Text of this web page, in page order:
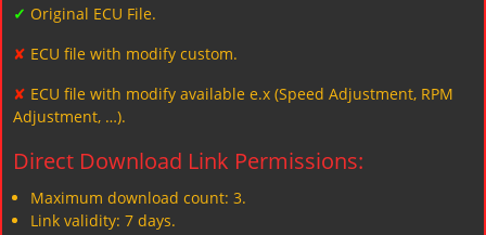
✓ Original ECU File.
✘ ECU file with modify custom.
✘ ECU file with modify available e.x (Speed Adjustment, RPM
Adjustment, …).
Direct Download Link Permissions:
Maximum download count: 3.
Link validity: 7 days.